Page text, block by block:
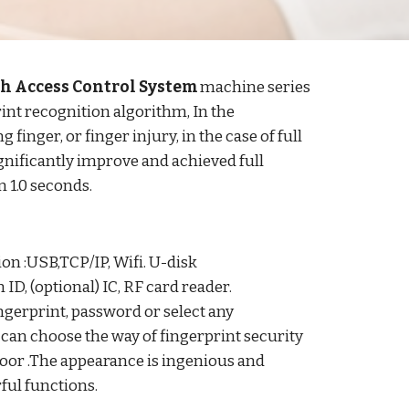
Control Systemmachine series
recognition algorithm, In the
finger, or finger injury, in the case of full
improve and achieved full
seconds.
:USB,TCP/IP, Wifi. U-disk
(optional) IC, RF card reader.
password or select any
choose the way of fingerprint security
.The appearance is ingenious and
functions.